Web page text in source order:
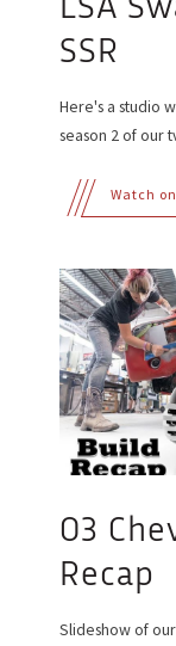
LSA
SSR
Here's a studio
season 2 of our
Watch
03
Recap
Slideshow of